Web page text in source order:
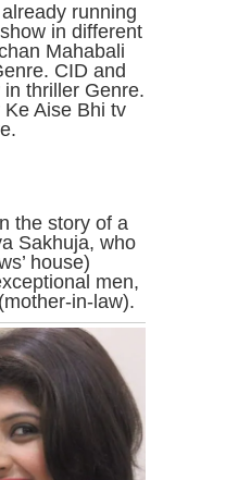
already running
in different
Mahabali
CID and
thriller Genre.
Aise Bhi tv
the story of a
Sakhuja, who
house)
men,
in-law).